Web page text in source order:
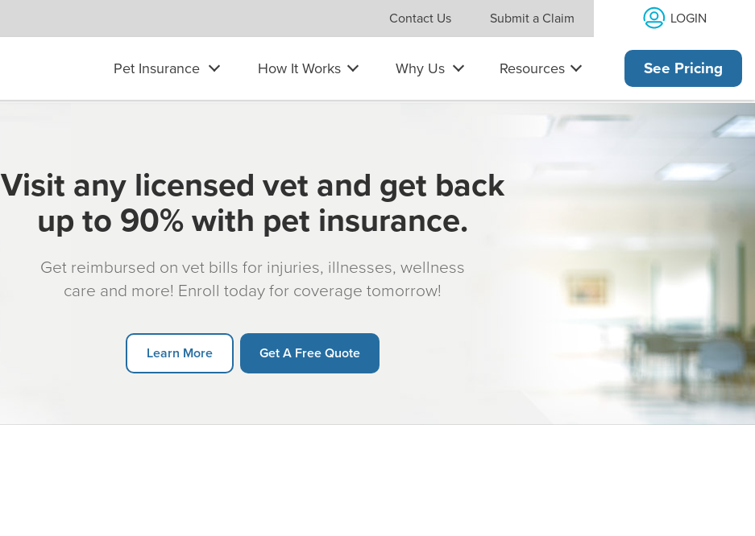
Contact Us Submit a Claim LOGIN
Pet Insurance How It Works Why Us Resources See Pricing
Visit any licensed vet and get back
up to 90% with pet insurance.
Get reimbursed on vet bills for injuries, illnesses, wellness
care and more! Enroll today for coverage tomorrow!
Learn More Get A Free Quote